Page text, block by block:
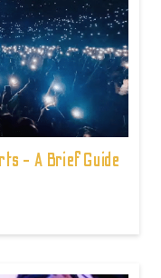
- A Brief Guide